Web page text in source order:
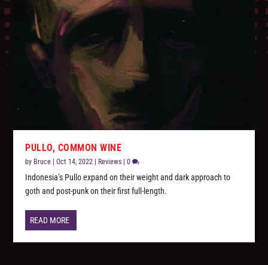
PULLO, COMMON WINE
by Bruce |Oct 14, 2022 Reviews |0
Indonesia’s Pullo expand on their weight and dark approach to
goth and post-punk on their first full-length.
READ MORE